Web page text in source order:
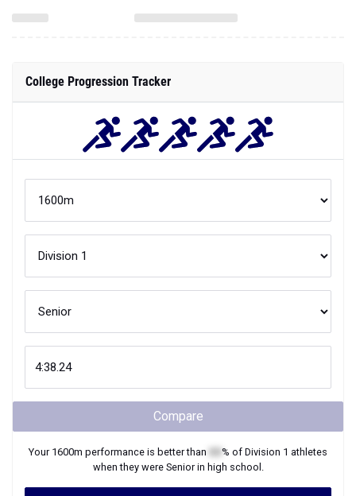
College Progression Tracker
Compare
Your 1600m performance is better than % of Division 1 athletes
when they were Seniorin high school.